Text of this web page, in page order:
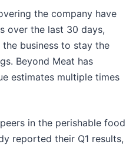
the company have
over the last 30 days,
business to stay the
Beyond Meat has
estimates multiple times
in the perishable food
reported their Q1 results,